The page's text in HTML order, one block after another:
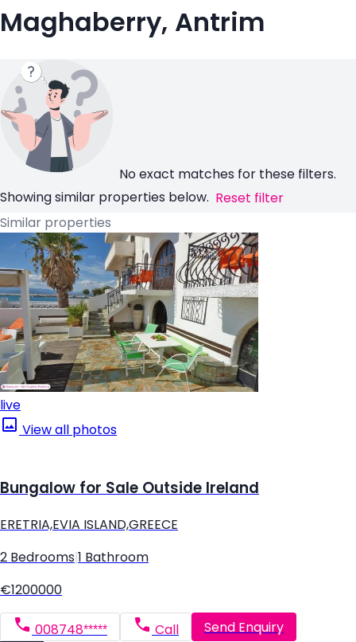
Maghaberry, Antrim
No exact matches for these filters.
Showing similar properties below. Reset filter
Similar properties
live
View all photos
Bungalow for Sale Outside Ireland
ERETRIA,EVIA ISLAND,GREECE
2 Bedrooms 1 Bathroom
€1200000
008748***** Call Send Enquiry